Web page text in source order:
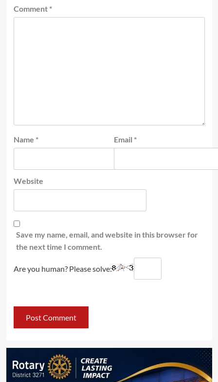
Comment *
Name * Email *
Website
Save my name, email, and website in this browser for
the next time I comment.
Are you human? Please solve: